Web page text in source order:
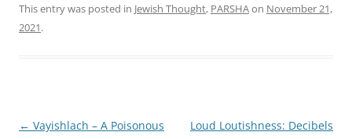
This entry was posted in Jewish Thought, PARSHAon November 21,
2021.
Post
← Vayishlach – A Poisonous
Loud Loutishness: Decibels